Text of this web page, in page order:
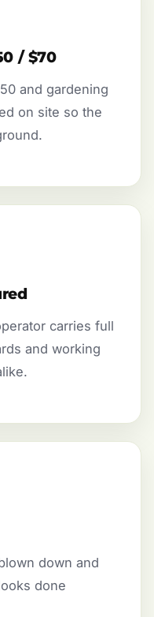
/ $70
and gardening
on site so the
carries full
and working
down and
done